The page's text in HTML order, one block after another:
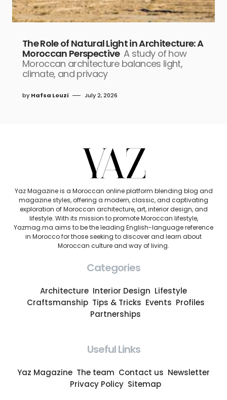
The Role of Natural Light in Architecture: A
Moroccan Perspective A study of how
Moroccan architecture balances light,
climate, and privacy
by Hafsa Louzi July 2, 2026
Yaz Magazine is a Moroccan online platform blending blog and
magazine styles, offering a modern, classic, and captivating
exploration of Moroccan architecture, art, interior design, and
lifestyle. With its mission to promote Moroccan lifestyle,
Yazmag.ma aims to be the leading English-language reference
in Morocco for those seeking to discover and learn about
Moroccan culture and way of living.
Categories
Architecture Interior Design Lifestyle
Craftsmanship Tips & Tricks Events Profiles
Partnerships
Useful Links
Yaz Magazine The team Contact us Newsletter
Privacy Policy Sitemap